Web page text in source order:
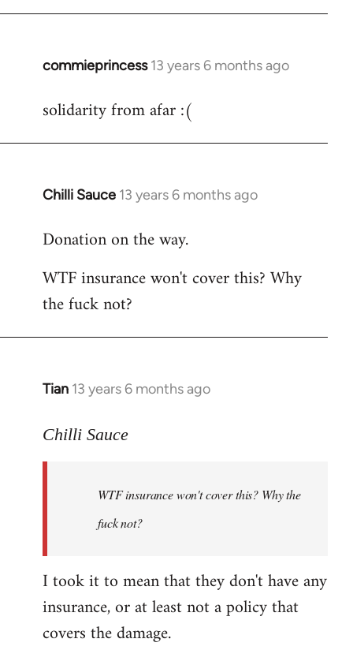
libcom.org
commieprincess 13 years 6 months ago
In
to
solidarity from afar :(
Chilli Sauce 13 years 6 months ago
In
to
by
libcom.org
Donation on the way.
WTF insurance won't cover this? Why
the fuck not?
Tian 13 years 6 months ago
In
to
libcom.org
Chilli Sauce
WTF insurance won't cover this? Why the
fuck not?
I took it to mean that they don't have any
insurance, or at least not a policy that
covers the damage.